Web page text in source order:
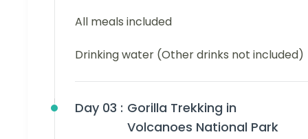
All meals included
Drinking water (Other drinks not included)
Day 03 : Gorilla Trekking in
Volcanoes National Park